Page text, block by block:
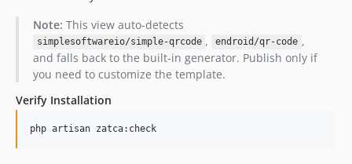
Note: This view auto-detects
simplesoftwareio/simple-qrcode , endroid/qr-code ,
and falls back to the built-in generator. Publish only if
you need to customize the template.
Verify Installation
php artisan zatca:check